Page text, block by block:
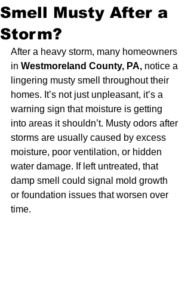
Smell Musty After a
Storm?
After a heavy storm, many homeowners
in Westmoreland County, PA, notice a
lingering musty smell throughout their
homes. It’s not just unpleasant, it’s a
warning sign that moisture is getting
into areas it shouldn’t. Musty odors after
storms are usually caused by excess
moisture, poor ventilation, or hidden
water damage. If left untreated, that
damp smell could signal mold growth
or foundation issues that worsen over
time.